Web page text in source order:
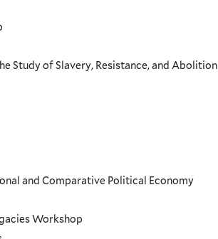
Study of Slavery, Resistance, and Abolition
and Comparative Political Economy
Workshop